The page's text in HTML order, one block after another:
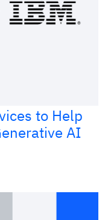
to Help
AI